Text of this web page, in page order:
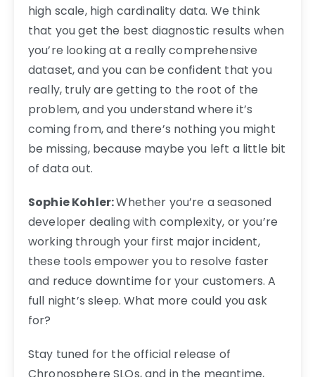
high scale, high cardinality data. We think
that you get the best diagnostic results when
you’re looking at a really comprehensive
dataset, and you can be confident that you
really, truly are getting to the root of the
problem, and you understand where it’s
coming from, and there’s nothing you might
be missing, because maybe you left a little bit
of data out.
Sophie Kohler:Whether you’re a seasoned
developer dealing with complexity, or you’re
working through your first major incident,
these tools empower you to resolve faster
and reduce downtime for your customers. A
full night’s sleep. What more could you ask
for?
Stay tuned for the official release of
Chronosphere SLOs, and in the meantime,